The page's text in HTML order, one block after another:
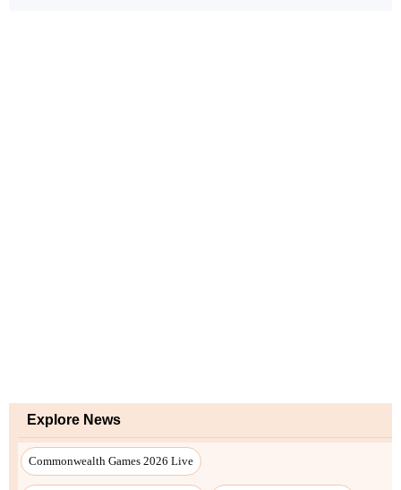
Explore News
Commonwealth Games 2026 Live